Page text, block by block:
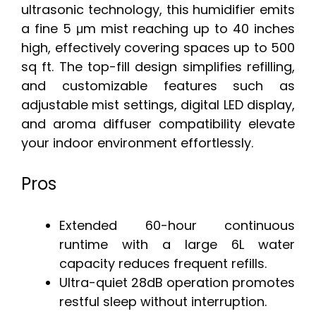
ultrasonic technology, this humidifier emits
a fine 5 μm mist reaching up to 40 inches
high, effectively covering spaces up to 500
sq ft. The top-fill design simplifies refilling,
and customizable features such as
adjustable mist settings, digital LED display,
and aroma diffuser compatibility elevate
your indoor environment effortlessly.
Pros
Extended 60-hour continuous
runtime with a large 6L water
capacity reduces frequent refills.
Ultra-quiet 28dB operation promotes
restful sleep without interruption.